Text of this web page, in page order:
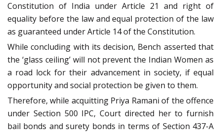
Constitution of India under Article 21 and right of
equality before the law and equal protection of the law
as guaranteed under Article 14 of the Constitution.
While concluding with its decision, Bench asserted that
the ‘glass ceiling’ will not prevent the Indian Women as
a road lock for their advancement in society, if equal
opportunity and social protection be given to them.
Therefore, while acquitting Priya Ramani of the offence
under Section 500 IPC, Court directed her to furnish
bail bonds and surety bonds in terms of Section 437-A